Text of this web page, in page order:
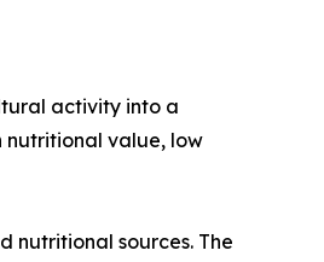
activity into a
nutritional value, low
nutritional sources. The